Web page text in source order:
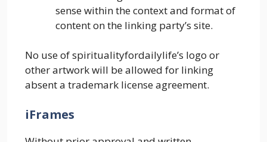
sense within the context and format of
content on the linking party’s site.
No use of spiritualityfordailylife’s logo or
other artwork will be allowed for linking
absent a trademark license agreement.
iFrames